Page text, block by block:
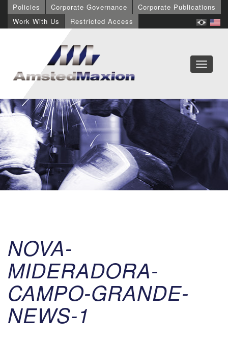
Policies Corporate Governance
Corporate Publications
Work With Us
Restricted Access
NOVA-
MIDERADORA-
CAMPO-GRANDE-
NEWS-1